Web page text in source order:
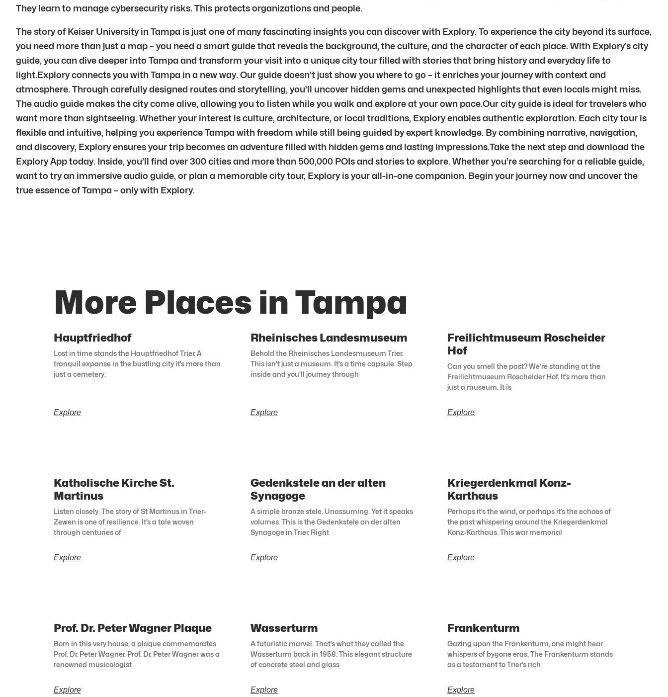
They learn to manage cybersecurity risks. This protects organizations and people.
The story of Keiser University in Tampa is just one of many fascinating insights you can discover with Explory. To experience the city beyond its surface,
you need more than just a map – you need a smart guide that reveals the background, the culture, and the character of each place. With Explory’s city
guide, you can dive deeper into Tampa and transform your visit into a unique city tour filled with stories that bring history and everyday life to
light.Explory connects you with Tampa in a new way. Our guide doesn’t just show you where to go – it enriches your journey with context and
atmosphere. Through carefully designed routes and storytelling, you’ll uncover hidden gems and unexpected highlights that even locals might miss.
The audio guide makes the city come alive, allowing you to listen while you walk and explore at your own pace.Our city guide is ideal for travelers who
want more than sightseeing. Whether your interest is culture, architecture, or local traditions, Explory enables authentic exploration. Each city tour is
flexible and intuitive, helping you experience Tampa with freedom while still being guided by expert knowledge. By combining narrative, navigation,
and discovery, Explory ensures your trip becomes an adventure filled with hidden gems and lasting impressions.Take the next step and download the
Explory App today. Inside, you’ll find over 300 cities and more than 500,000 POIs and stories to explore. Whether you’re searching for a reliable guide,
want to try an immersive audio guide, or plan a memorable city tour, Explory is your all-in-one companion. Begin your journey now and uncover the
true essence of Tampa – only with Explory.
More Places in Tampa
Hauptfriedhof
Lost in time stands the Hauptfriedhof Trier. A
tranquil expanse in the bustling city it’s more than
just a cemetery.
Explore
Rheinisches Landesmuseum
Behold the Rheinisches Landesmuseum Trier.
This isn’t just a museum. It’s a time capsule. Step
inside and you’ll journey through
Explore
Freilichtmuseum Roscheider
Hof
Can you smell the past? We’re standing at the
Freilichtmuseum Roscheider Hof. It’s more than
just a museum. It is
Explore
Katholische Kirche St.
Martinus
Listen closely. The story of St Martinus in Trier-
Zewen is one of resilience. It’s a tale woven
through centuries of
Explore
Gedenkstele an der alten
Synagoge
A simple bronze stele. Unassuming. Yet it speaks
volumes. This is the Gedenkstele an der alten
Synagoge in Trier. Right
Explore
Kriegerdenkmal Konz-
Karthaus
Perhaps it’s the wind, or perhaps it’s the echoes of
the past whispering around the Kriegerdenkmal
Konz-Karthaus. This war memorial
Explore
Prof. Dr. Peter Wagner Plaque
Born in this very house, a plaque commemorates
Prof. Dr. Peter Wagner. Prof. Dr. Peter Wagner was a
renowned musicologist
Explore
Wasserturm
A futuristic marvel. That’s what they called the
Wasserturm back in 1958. This elegant structure
of concrete steel and glass
Explore
Frankenturm
Gazing upon the Frankenturm, one might hear
whispers of bygone eras. The Frankenturm stands
as a testament to Trier’s rich
Explore